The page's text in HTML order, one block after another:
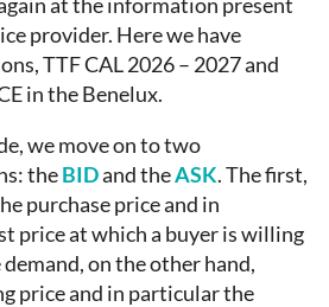
provider. Here we have
TTF CAL 2026 – 2027 and
in the Benelux.
we move on to two
theBIDand theASK. The first,
purchase price and in
price at which a buyer is willing
on the other hand,
price and in particular the